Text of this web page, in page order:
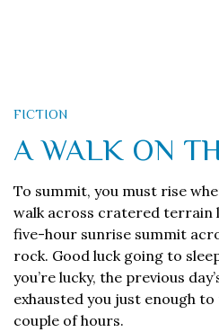
FICTION
A WALK ON
To summit, you must rise
walk across cratered terrain
five-hour sunrise summit
rock. Good luck going to
you’re lucky, the previous
exhausted you just enough
couple of hours.